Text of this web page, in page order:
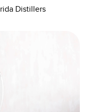
Distillers